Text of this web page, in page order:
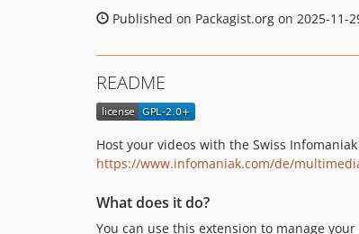
Published on Packagist.org on 2025-11-
README
Host your videos with the Swiss
https://www.infomaniak.com/de/
What does it do?
You can use this extension to manage